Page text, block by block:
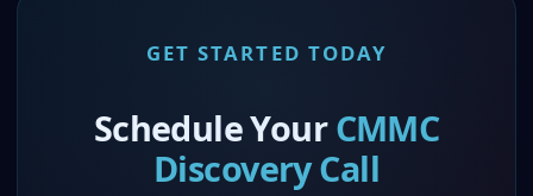
GET STARTED TODAY
Schedule YourCMMC
Discovery Call